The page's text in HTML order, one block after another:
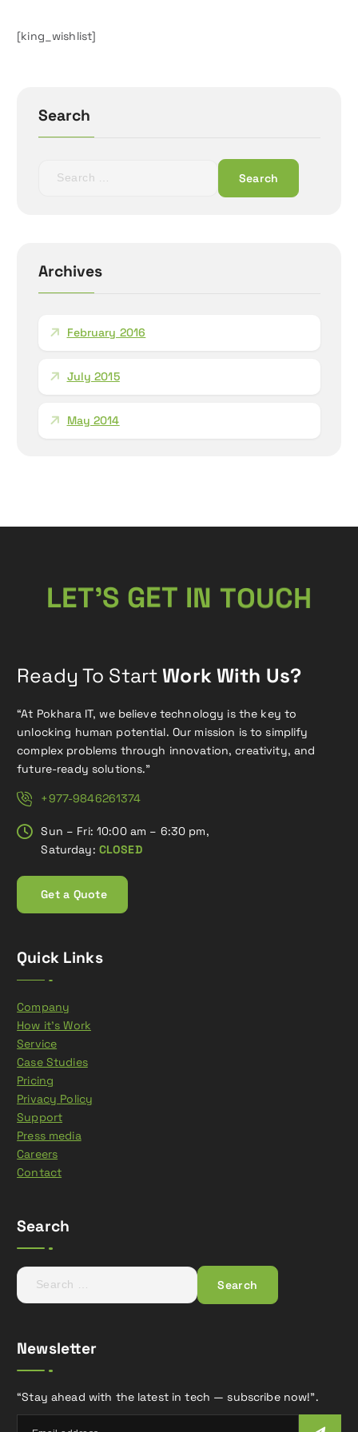
[king_wishlist]
Search
f
o
Archives
February 2016
July 2015
May 2014
LET’S GET IN TOUCH
Ready To StartWork With Us?
“At Pokhara IT, we believe technology is the key to
unlocking human potential. Our mission is to simplify
complex problems through innovation, creativity, and
future-ready solutions.”
+977-9846261374
Sun – Fri: 10:00 am – 6:30 pm,
Saturday: CLOSED
Get a Quote
Quick Links
Company
How it’s Work
Service
Case Studies
Pricing
Privacy Policy
Support
Press media
Careers
Contact
Search
S
e
c
h
o
Newsletter
“Stay ahead with the latest in tech — subscribe now!”.